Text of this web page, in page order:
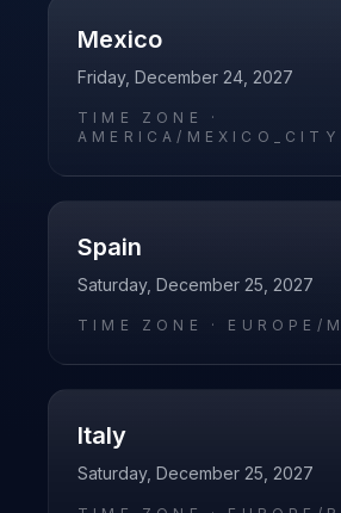
Mexico
Friday, December 24, 2027
TIME ZONE ·
AMERICA/MEXICO_CITY
Spain
Saturday, December 25, 2027
TIME ZONE · EUROPE/
Italy
Saturday, December 25, 2027